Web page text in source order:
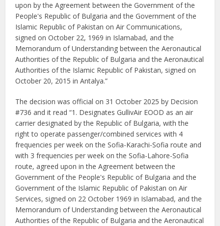
upon by the Agreement between the Government of the
People's Republic of Bulgaria and the Government of the
Islamic Republic of Pakistan on Air Communications,
signed on October 22, 1969 in Islamabad, and the
Memorandum of Understanding between the Aeronautical
Authorities of the Republic of Bulgaria and the Aeronautical
Authorities of the Islamic Republic of Pakistan, signed on
October 20, 2015 in Antalya.”
The decision was official on 31 October 2025 by Decision
#736 and it read “1. Designates GullivAir EOOD as an air
carrier designated by the Republic of Bulgaria, with the
right to operate passenger/combined services with 4
frequencies per week on the Sofia-Karachi-Sofia route and
with 3 frequencies per week on the Sofia-Lahore-Sofia
route, agreed upon in the Agreement between the
Government of the People's Republic of Bulgaria and the
Government of the Islamic Republic of Pakistan on Air
Services, signed on 22 October 1969 in Islamabad, and the
Memorandum of Understanding between the Aeronautical
Authorities of the Republic of Bulgaria and the Aeronautical